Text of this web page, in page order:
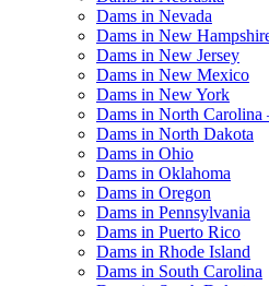
Dams in Nevada
Dams in New
Dams in New Jersey
Dams in New Mexico
Dams in New York
Dams in North Carolina
Dams in North Dakota
Dams in Ohio
Dams in Oklahoma
Dams in Oregon
Dams in Pennsylvania
Dams in Puerto Rico
Dams in Rhode Island
Dams in South Carolina